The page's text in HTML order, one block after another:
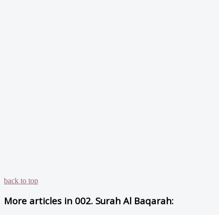
back to top
More articles in 002. Surah Al Baqarah: